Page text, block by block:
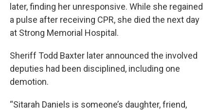
later, finding her unresponsive. While she regained
a pulse after receiving CPR, she died the next day
at Strong Memorial Hospital.
Sheriff Todd Baxter later announced the involved
deputies had been disciplined, including one
demotion.
“Sitarah Daniels is someone’s daughter, friend,